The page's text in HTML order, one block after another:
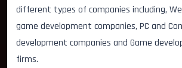
different types of companies including,
game development companies, PC and
development companies and Game
firms.